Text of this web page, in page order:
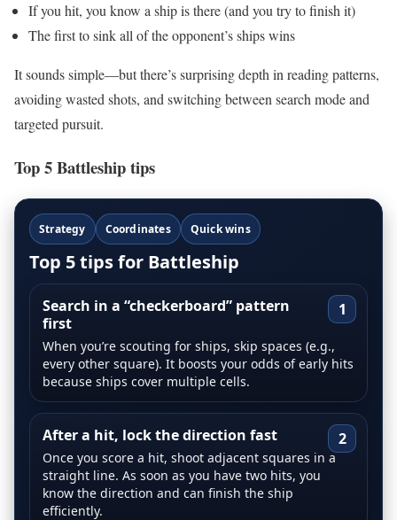
If you hit, you know a ship is there (and you try to finish it)
The first to sink all of the opponent’s ships wins
It sounds simple—but there’s surprising depth in reading patterns,
avoiding wasted shots, and switching between search mode and
targeted pursuit.
Top 5 Battleship tips
Strategy Coordinates Quick wins
Top 5 tips for Battleship
1
Search in a “checkerboard” pattern
first
When you’re scouting for ships, skip spaces (e.g.,
every other square). It boosts your odds of early hits
because ships cover multiple cells.
2
After a hit, lock the direction fast
Once you score a hit, shoot adjacent squares in a
straight line. As soon as you have two hits, you
know the direction and can finish the ship
efficiently.